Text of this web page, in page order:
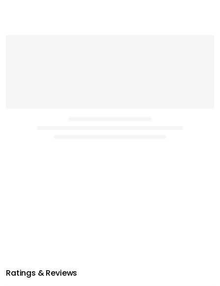
Ratings & Reviews